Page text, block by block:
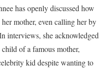
has openly discussed how
mother, even calling her by
interviews, she acknowledged
of a famous mother,
kid despite wanting to